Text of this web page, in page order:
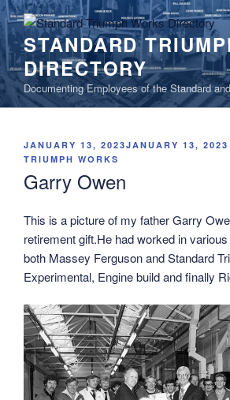
Skip
to
contentSTANDARD
DIRECTORY
Documenting Employees of the Standard
POSTED
ON
JANUARY 13, 2023JANUARY 13, 2023
TRIUMPH WORKS
Garry Owen
This is a picture of my father Garry
retirement gift.He had worked in
both Massey Ferguson and Standard
Experimental, Engine build and finally